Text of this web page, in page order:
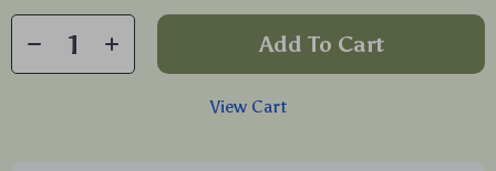
Add To Cart
View Cart